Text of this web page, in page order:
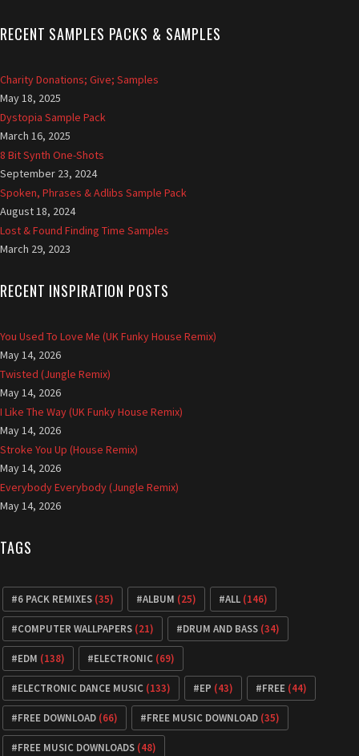
RECENT SAMPLES PACKS & SAMPLES
Charity Donations; Give; Samples
May 18, 2025
Dystopia Sample Pack
March 16, 2025
8 Bit Synth One-Shots
September 23, 2024
Spoken, Phrases & Adlibs Sample Pack
August 18, 2024
Lost & Found Finding Time Samples
March 29, 2023
RECENT INSPIRATION POSTS
You Used To Love Me (UK Funky House Remix)
May 14, 2026
Twisted (Jungle Remix)
May 14, 2026
I Like The Way (UK Funky House Remix)
May 14, 2026
Stroke You Up (House Remix)
May 14, 2026
Everybody Everybody (Jungle Remix)
May 14, 2026
TAGS
6 PACK REMIXES (35) ALBUM (25) ALL (146)
COMPUTER WALLPAPERS (21) DRUM AND BASS (34)
EDM (138) ELECTRONIC (69)
ELECTRONIC DANCE MUSIC (133) EP (43) FREE (44)
FREE DOWNLOAD (66) FREE MUSIC DOWNLOAD (35)
FREE MUSIC DOWNLOADS (48)